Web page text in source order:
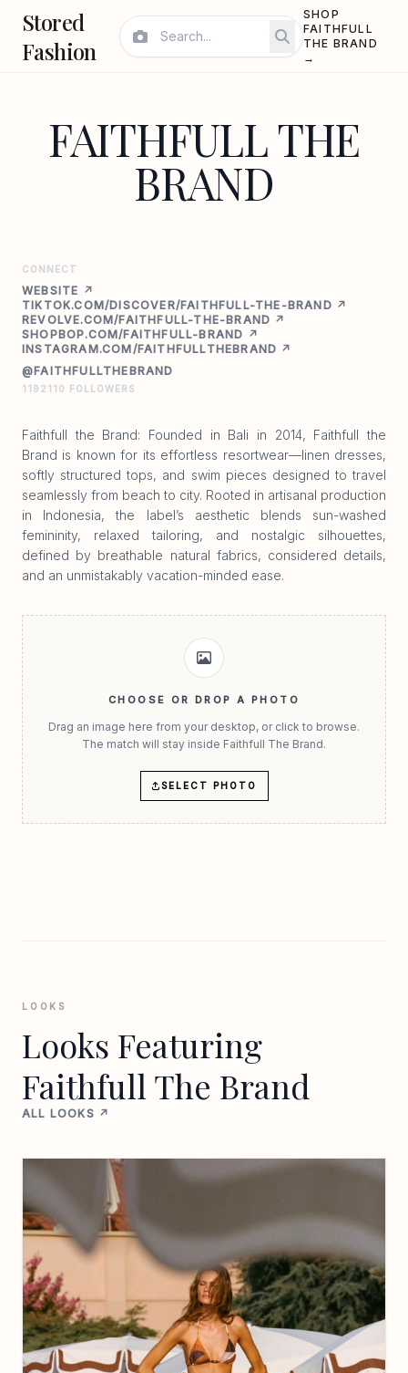
Stored
Fashion
SHOP
FAITHFULL
THE BRAND
→
FAITHFULL THE
BRAND
CONNECT
WEBSITE ↗
TIKTOK.COM/DISCOVER/FAITHFULL-THE-BRAND ↗
REVOLVE.COM/FAITHFULL-THE-BRAND ↗
SHOPBOP.COM/FAITHFULL-BRAND ↗
INSTAGRAM.COM/FAITHFULLTHEBRAND ↗
@FAITHFULLTHEBRAND
1192110 FOLLOWERS
Faithfull the Brand: Founded in Bali in 2014, Faithfull the
Brand is known for its effortless resortwear—linen dresses,
softly structured tops, and swim pieces designed to travel
seamlessly from beach to city. Rooted in artisanal production
in Indonesia, the label’s aesthetic blends sun-washed
femininity, relaxed tailoring, and nostalgic silhouettes,
defined by breathable natural fabrics, considered details,
and an unmistakably vacation-minded ease.
CHOOSE OR DROP A PHOTO
Drag an image here from your desktop, or click to browse.
The match will stay inside Faithfull The Brand.
SELECT PHOTO
LOOKS
Looks Featuring
Faithfull The Brand
ALL LOOKS ↗